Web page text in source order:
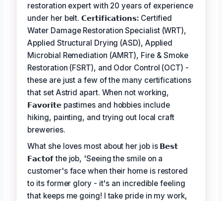
restoration expert with 20 years of experience
under her belt.𝗖𝗲𝗿𝘁𝗶𝗳𝗶𝗰𝗮𝘁𝗶𝗼𝗻𝘀: Certified
Water Damage Restoration Specialist (WRT),
Applied Structural Drying (ASD), Applied
Microbial Remediation (AMRT), Fire & Smoke
Restoration (FSRT), and Odor Control (OCT) -
these are just a few of the many certifications
that set Astrid apart. When not working,
𝗙𝗮𝘃𝗼𝗿𝗶𝘁𝗲 pastimes and hobbies include
hiking, painting, and trying out local craft
breweries.
What she loves most about her job is 𝗕𝗲𝘀𝘁
𝗙𝗮𝗰𝘁𝗼𝗳the job, 'Seeing the smile on a
customer's face when their home is restored
to its former glory - it's an incredible feeling
that keeps me going! I take pride in my work,